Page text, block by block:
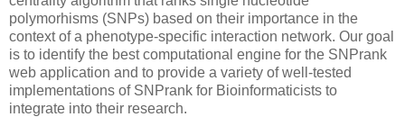
polymorhisms (SNPs) based on their importance in the
context of a phenotype-specific interaction network. Our goal
is to identify the best computational engine for the SNPrank
web application and to provide a variety of well-tested
implementations of SNPrank for Bioinformaticists to
integrate into their research.